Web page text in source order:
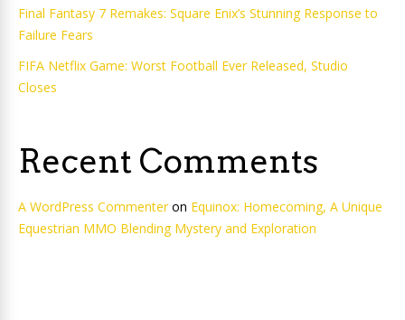
Final Fantasy 7 Remakes: Square Enix’s Stunning Response to
Failure Fears
FIFA Netflix Game: Worst Football Ever Released, Studio
Closes
Recent Comments
A WordPress Commenteron Equinox: Homecoming, A Unique
Equestrian MMO Blending Mystery and Exploration